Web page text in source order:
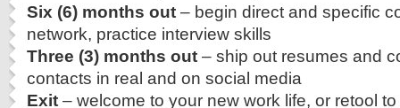
Six (6) months out – begin direct and specific
network, practice interview skills
Three (3) months out – ship out resumes and
contacts in real and on social media
Exit – welcome to your new work life, or retool